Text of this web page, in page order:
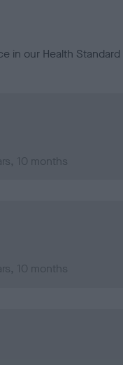
in our Health Standard
10 months
10 months